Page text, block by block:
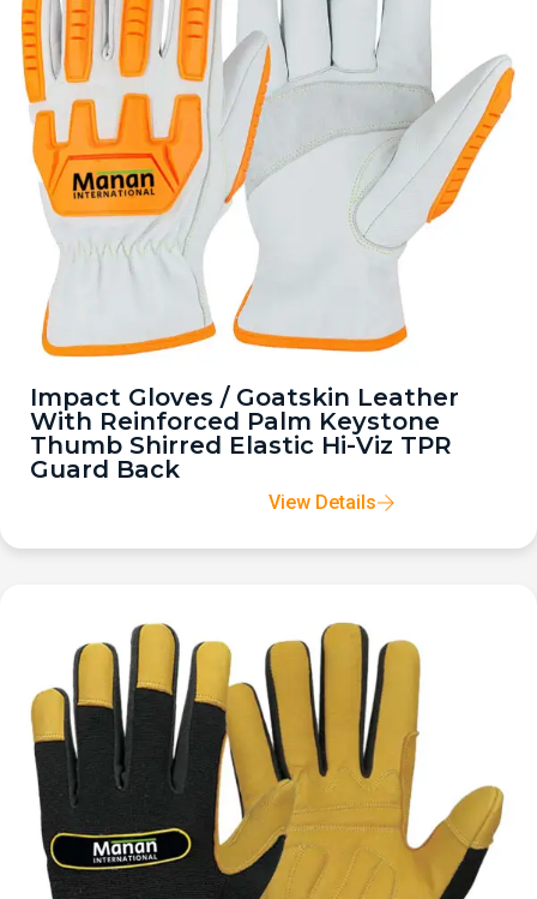
Impact Gloves / Goatskin Leather
With Reinforced Palm Keystone
Thumb Shirred Elastic Hi-Viz TPR
Guard Back
View Details